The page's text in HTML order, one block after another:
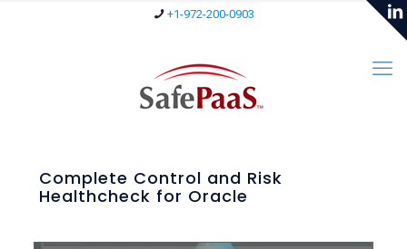
+1-972-200-0903
Complete Control and Risk
Healthcheck for Oracle